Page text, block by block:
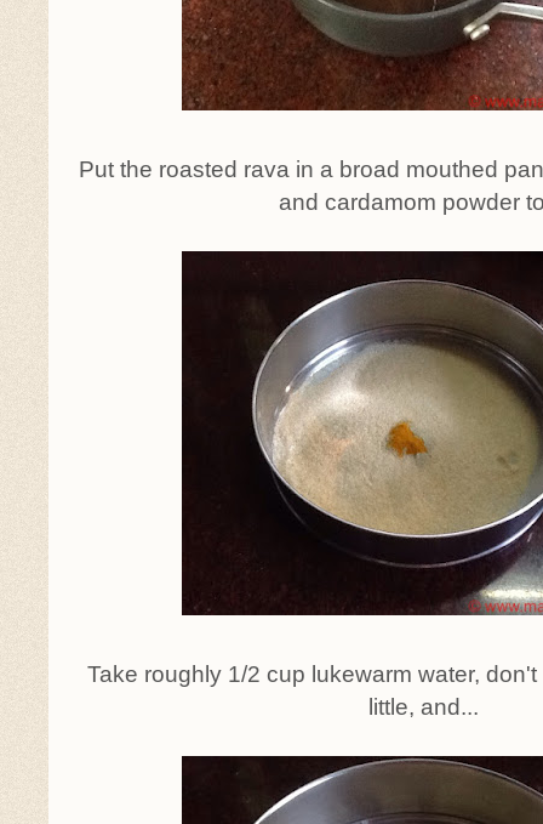
Put the roasted rava in a broad mouthed
and cardamom powder
Take roughly 1/2 cup lukewarm water,
little, and...